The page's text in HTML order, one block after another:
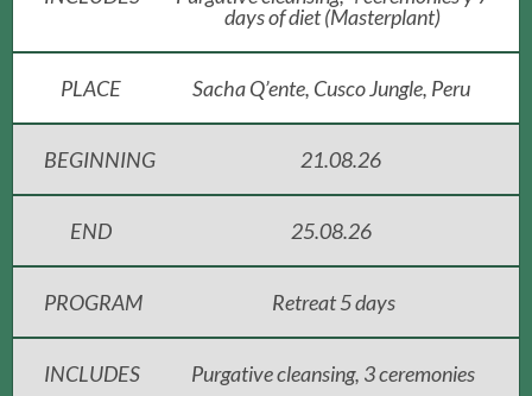
days of diet (Masterplant)
PLACE Sacha Q’ente, Cusco Jungle, Peru
BEGINNING 21.08.26
END 25.08.26
PROGRAM Retreat 5 days
INCLUDES Purgative cleansing, 3 ceremonies